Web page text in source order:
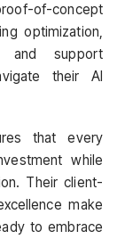
of-concept
optimization,
and support
their AI
that every
while
Their client-
make
to embrace